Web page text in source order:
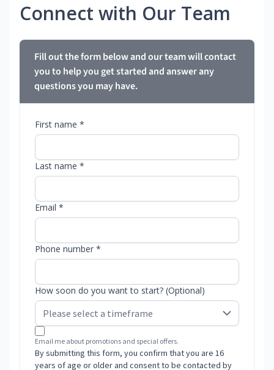
Connect with Our Team
Fill out the form below and our team will contact
you to help you get started and answer any
questions you may have.
First name *
Last name *
Email *
Phone number *
How soon do you want to start? (Optional)
Email me about promotions and special offers.
By submitting this form, you confirm that you are 16
years of age or older and consent to be contacted by